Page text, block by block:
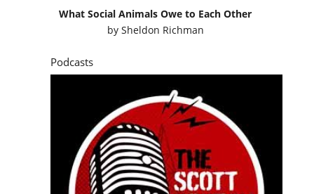
What Social Animals Owe to Each Other
by Sheldon Richman
Podcasts